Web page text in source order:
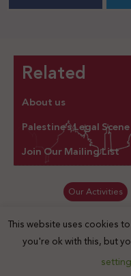
Related
About us
Palestine’s Legal Scene
Join Our Mailing List
Our Activities
© Law for
This website uses cookies
you're ok with this, but